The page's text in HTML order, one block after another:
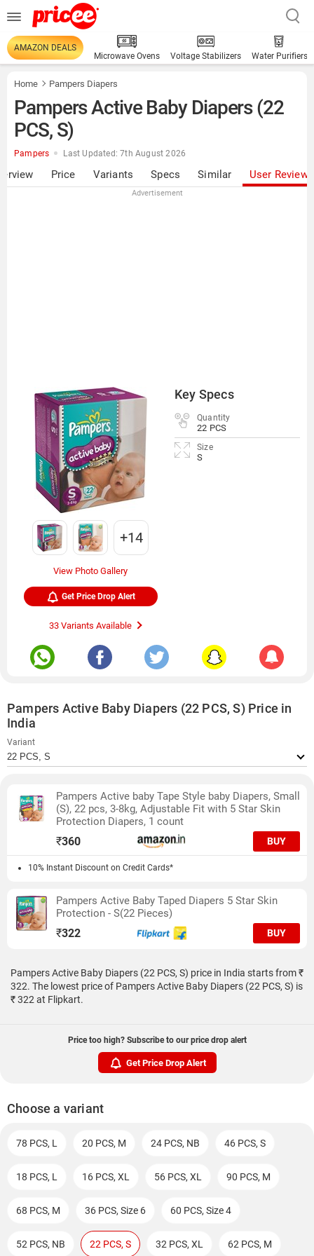
AMAZON DEALS
Microwave Ovens
Voltage Stabilizers Water Purifiers
Home Pampers Diapers
Pampers Active Baby Diapers (22
PCS, S)
Pampers Last Updated: 7th August 2026
Price Variants Specs Similar User Reviews
Advertisement
Key Specs
Quantity
22 PCS
Size
S
+14
View Photo Gallery
Get Price Drop Alert
33 Variants Available
Pampers Active Baby Diapers (22 PCS, S) Price in
India
Variant
Pampers Active baby Tape Style baby Diapers, Small
(S), 22 pcs, 3-8kg, Adjustable Fit with 5 Star Skin
Protection Diapers, 1 count
₹360 BUY
10% Instant Discount on Credit Cards*
Pampers Active Baby Taped Diapers 5 Star Skin
Protection - S(22 Pieces)
₹322 BUY
Pampers Active Baby Diapers (22 PCS, S) price in India starts from ₹
322. The lowest price of Pampers Active Baby Diapers (22 PCS, S) is
₹ 322 at Flipkart.
Price too high? Subscribe to our price drop alert
Get Price Drop Alert
Choose a variant
78 PCS, L 20 PCS, M 24 PCS, NB 46 PCS, S
18 PCS, L 16 PCS, XL 56 PCS, XL 90 PCS, M
68 PCS, M 36 PCS, Size 6 60 PCS, Size 4
52 PCS, NB 22 PCS, S 32 PCS, XL 62 PCS, M